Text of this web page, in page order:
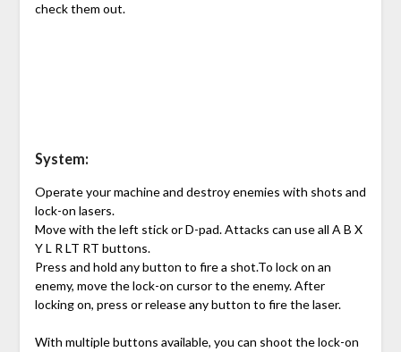
check them out.
System:
Operate your machine and destroy enemies with shots and
lock-on lasers.
Move with the left stick or D-pad. Attacks can use all A B X
Y L R LT RT buttons.
Press and hold any button to fire a shot.To lock on an
enemy, move the lock-on cursor to the enemy. After
locking on, press or release any button to fire the laser.
With multiple buttons available, you can shoot the lock-on